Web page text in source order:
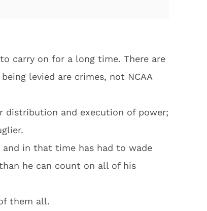
carry on for a long time. There are
levied are crimes, not NCAA
distribution and execution of power;
and in that time has had to wade
he can count on all of his
them all.